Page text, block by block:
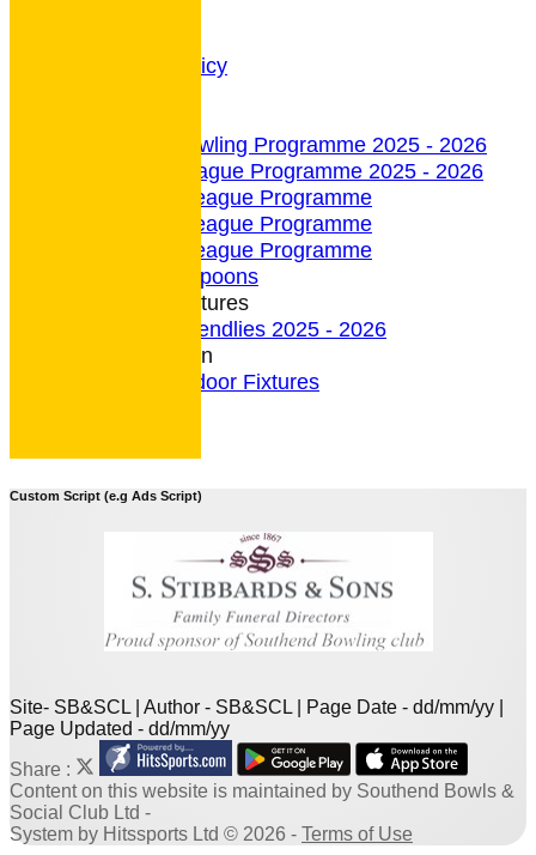
CCTV Policy
Indoor Bowling Programme 2025 - 2026
Indoor League Programme 2025 - 2026
4 Team League Programme
5 Team League Programme
6 Team League Programme
Indoor - Spoons
Indoor Fixtures
Indoor Friendlies 2025 - 2026
Outdoor Section
2026 Outdoor Fixtures
Custom Script (e.g Ads Script)
Site- SB&SCL | Author - SB&SCL | Page Date - dd/mm/yy |
Page Updated - dd/mm/yy
Share :
Contenton this website is maintained by Southend Bowls &
Social Club Ltd -
System by Hitssports Ltd © 2026 - Terms of Use